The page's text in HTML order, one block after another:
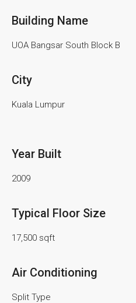
Building Name
UOA Bangsar South Block B
City
Kuala Lumpur
Year Built
2009
Typical Floor Size
17,500 sqft
Air Conditioning
Split Type